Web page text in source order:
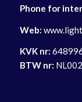
Phone for
Web:
KVK nr:
BTW nr: